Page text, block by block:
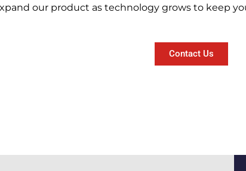
our product as technology grows to keep
Contact Us